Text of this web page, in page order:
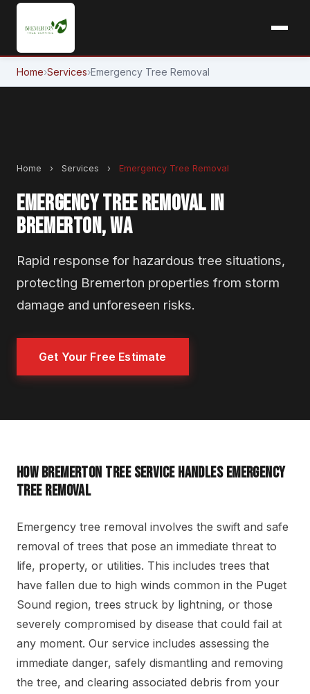
Home›Services›Emergency Tree Removal
Home › Services › Emergency Tree Removal
EMERGENCY TREE REMOVAL IN
BREMERTON, WA
Rapid response for hazardous tree situations,
protecting Bremerton properties from storm
damage and unforeseen risks.
Get Your Free Estimate
HOW BREMERTON TREE SERVICE HANDLES EMERGENCY
TREE REMOVAL
Emergency tree removal involves the swift and safe
removal of trees that pose an immediate threat to
life, property, or utilities. This includes trees that
have fallen due to high winds common in the Puget
Sound region, trees struck by lightning, or those
severely compromised by disease that could fail at
any moment. Our service includes assessing the
immediate danger, safely dismantling and removing
the tree, and clearing associated debris from your